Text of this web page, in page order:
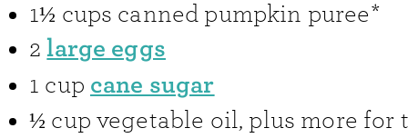
1½ cups canned pumpkin puree*
2 large eggs
1 cup cane sugar
½ cup vegetable oil, plus more for